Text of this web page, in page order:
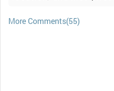
More Comments(55)